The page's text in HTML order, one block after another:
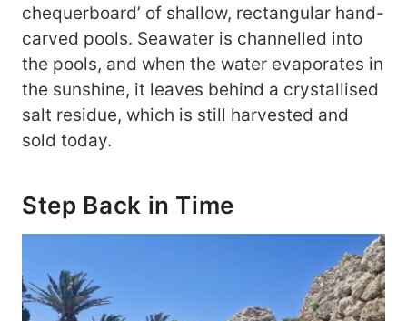
chequerboard’ of shallow, rectangular hand-
carved pools. Seawater is channelled into
the pools, and when the water evaporates in
the sunshine, it leaves behind a crystallised
salt residue, which is still harvested and
sold today.
Step Back in Time